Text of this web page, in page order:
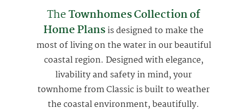
TheTownhomes Collection of
Home Plansis designed to make the
most of living on the water in our beautiful
coastal region. Designed with elegance,
livability and safety in mind, your
townhome from Classic is built to weather
the coastal environment, beautifully.